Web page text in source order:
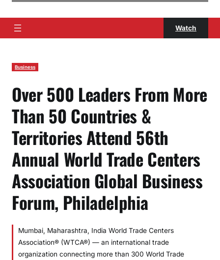
Watch
Business
Over 500 Leaders From More
Than 50 Countries &
Territories Attend 56th
Annual World Trade Centers
Association Global Business
Forum, Philadelphia
Mumbai, Maharashtra, India World Trade Centers
Association® (WTCA®) — an international trade
organization connecting more than 300 World Trade